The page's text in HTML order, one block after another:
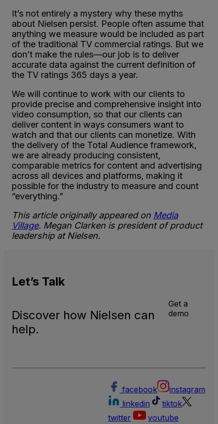
It’s not entirely a mystery why these myths
about Nielsen persist. People often assume that
anything we measure would be included as part
of the traditional TV commercial ratings. But we
don’t make the rules—our job is to deliver
accurate data against the current definition of
the TV ratings 365 days a year.
We will continue to work with our clients to
provide precise and comprehensive insight into
video consumption, so that our clients can
deliver content in ways consumers want to
watch and that our clients can monetize. With
the delivery of the Total Audience framework,
we are already producing consistent,
comparable metrics for content and advertising
across all devices and platforms, making it
possible for the industry to measure and count
“everything.”
This article originally appeared on Media
Village. Megan Clarken is president of product
leadership at Nielsen.
Let’s Talk
Discover how Nielsen can
help.
Get a
demo
facebook
instagram
linkedin
tiktok
twitter
youtube